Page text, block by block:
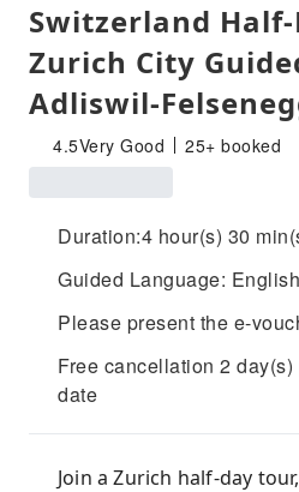
Switzerland
Zurich City
Adliswil-
4.5Very Good 25+ booked
Duration:4 hour(s) 30
Guided Language: English
Please present the e-
Free cancellation 2
date
Join a Zurich half-day